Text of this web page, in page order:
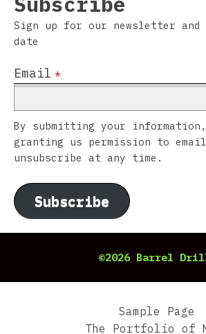
Sign up for our newsletter
date
Email *
By submitting your
granting us permission to email
unsubscribe at any time.
Subscribe
©2026 Barrel
Sample Page
The Portfolio of